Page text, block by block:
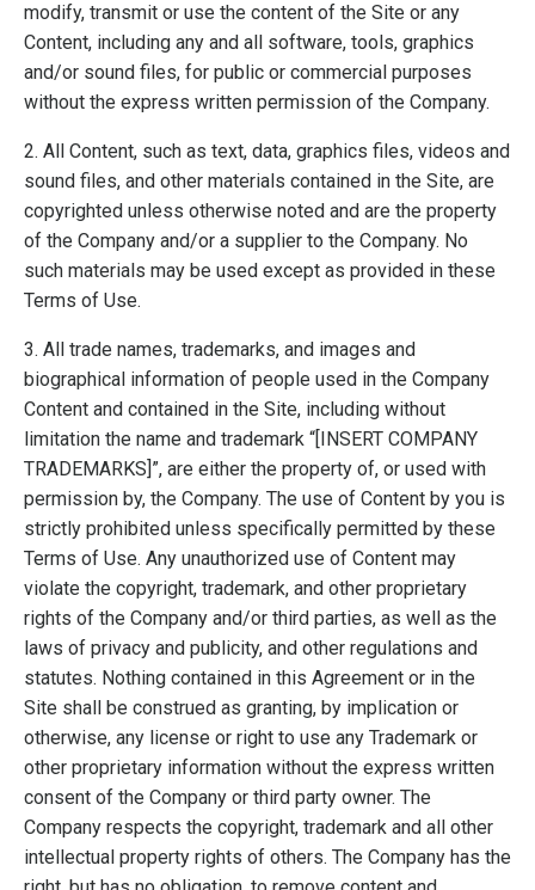
modify, transmit or use the content of the Site or any
Content, including any and all software, tools, graphics
and/or sound files, for public or commercial purposes
without the express written permission of the Company.
2. All Content, such as text, data, graphics files, videos and
sound files, and other materials contained in the Site, are
copyrighted unless otherwise noted and are the property
of the Company and/or a supplier to the Company. No
such materials may be used except as provided in these
Terms of Use.
3. All trade names, trademarks, and images and
biographical information of people used in the Company
Content and contained in the Site, including without
limitation the name and trademark “[INSERT COMPANY
TRADEMARKS]”, are either the property of, or used with
permission by, the Company. The use of Content by you is
strictly prohibited unless specifically permitted by these
Terms of Use. Any unauthorized use of Content may
violate the copyright, trademark, and other proprietary
rights of the Company and/or third parties, as well as the
laws of privacy and publicity, and other regulations and
statutes. Nothing contained in this Agreement or in the
Site shall be construed as granting, by implication or
otherwise, any license or right to use any Trademark or
other proprietary information without the express written
consent of the Company or third party owner. The
Company respects the copyright, trademark and all other
intellectual property rights of others. The Company has the